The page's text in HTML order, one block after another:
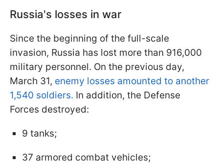
Russia's losses in war
Since the beginning of the full-scale
invasion, Russia has lost more than 916,000
military personnel. On the previous day,
March 31, enemy losses amounted to another
1,540 soldiers. In addition, the Defense
Forces destroyed:
9 tanks;
37 armored combat vehicles;